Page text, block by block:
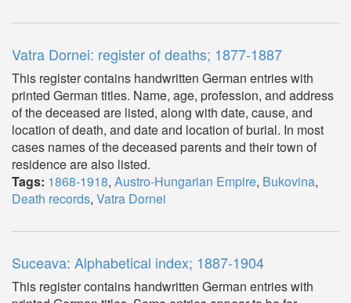
Vatra Dornei: register of deaths; 1877-1887
This register contains handwritten German entries with
printed German titles. Name, age, profession, and address
of the deceased are listed, along with date, cause, and
location of death, and date and location of burial. In most
cases names of the deceased parents and their town of
residence are also listed.
Tags: 1868-1918, Austro-Hungarian Empire, Bukovina,
Death records, Vatra Dornei
Suceava: Alphabetical index; 1887-1904
This register contains handwritten German entries with